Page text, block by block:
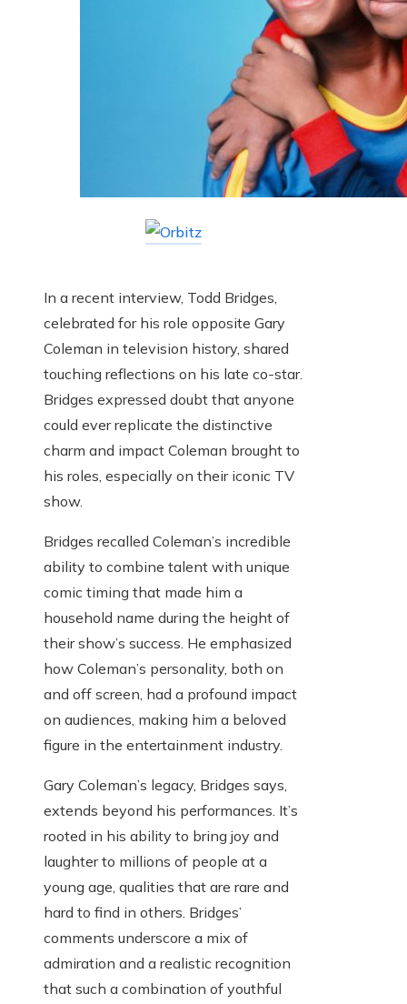
In a recent interview, Todd Bridges,
celebrated for his role opposite Gary
Coleman in television history, shared
touching reflections on his late co-star.
Bridges expressed doubt that anyone
could ever replicate the distinctive
charm and impact Coleman brought to
his roles, especially on their iconic TV
show.
Bridges recalled Coleman’s incredible
ability to combine talent with unique
comic timing that made him a
household name during the height of
their show’s success. He emphasized
how Coleman’s personality, both on
and off screen, had a profound impact
on audiences, making him a beloved
figure in the entertainment industry.
Gary Coleman’s legacy, Bridges says,
extends beyond his performances. It’s
rooted in his ability to bring joy and
laughter to millions of people at a
young age, qualities that are rare and
hard to find in others. Bridges’
comments underscore a mix of
admiration and a realistic recognition
that such a combination of youthful